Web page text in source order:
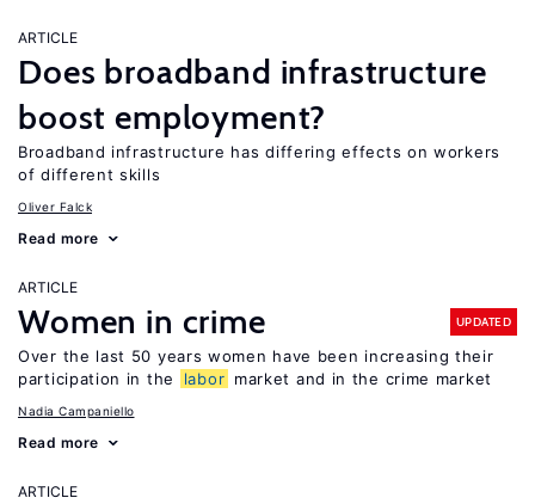
ARTICLE
Does broadband infrastructure
boost employment?
Broadband infrastructure has differing effects on workers
of different skills
Oliver Falck
Read more
ARTICLE
Women in crime UPDATED
Over the last 50 years women have been increasing their
participation in the
labor market and in the crime market
Nadia Campaniello
Read more
ARTICLE